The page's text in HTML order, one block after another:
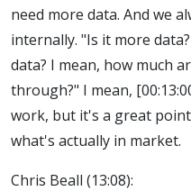
need more data. And we
internally. "Is it more
data? I mean, how much
through?" I mean,
work, but it's a great
what's actually in market.
Chris Beall (13:08):